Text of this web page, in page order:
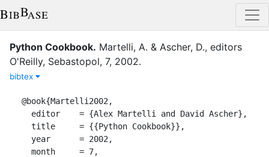
Python Cookbook. Martelli, A. & Ascher, D., editors
O'Reilly, Sebastopol, 7, 2002.
bibtex
@book{Martelli2002,